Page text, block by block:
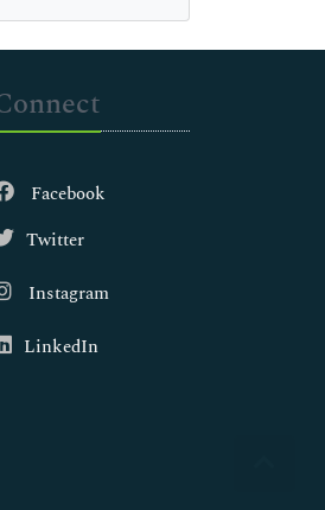
Facebook
Twitter
Instagram
LinkedIn